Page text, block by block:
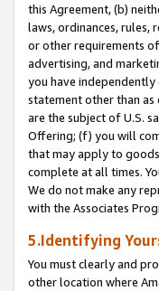
this Agreement, (b)
laws, ordinances, rules,
or other requirements
advertising, and
you have
statement other than
are the subject of U.S.
Offering; (f) you will
that may apply to
complete at all times.
We do not make any
with the Associates
5.Identifying
You must clearly and
other location where